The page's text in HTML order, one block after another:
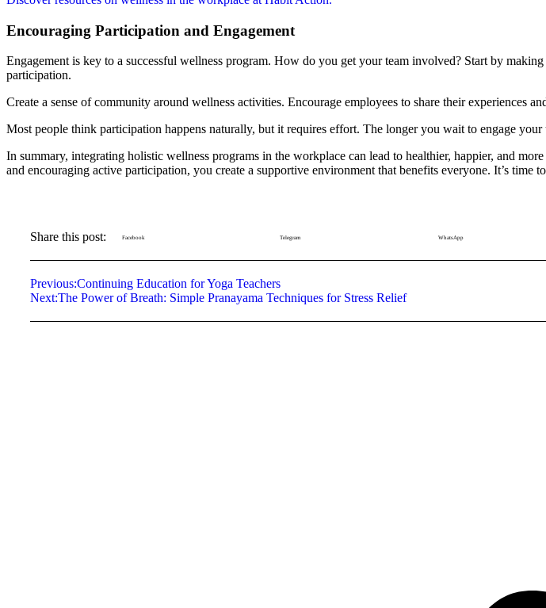
Encouraging Participation and Engagement
Engagement is key to a successful wellness program. How do you get your team involved? Start by
participation.
Create a sense of community around wellness activities. Encourage employees to share their experiences
Most people think participation happens naturally, but it requires effort. The longer you wait to engage
In summary, integrating holistic wellness programs in the workplace can lead to healthier, happier, and
and encouraging active participation, you create a supportive environment that benefits everyone. It’s
Share this post: Facebook Telegram WhatsApp
Previous:Continuing Education for Yoga Teachers
Next:The Power of Breath: Simple Pranayama Techniques for Stress Relief